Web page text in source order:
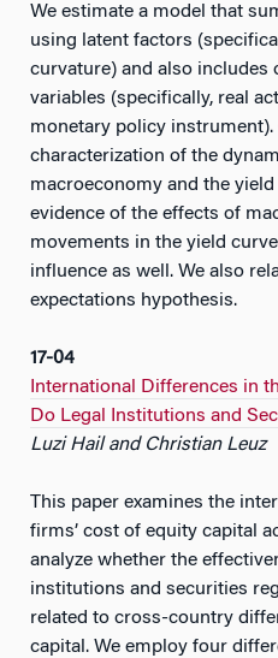
We estimate a model that
using latent factors
curvature) and also includes
variables (specifically, real
monetary policy
characterization of the
macroeconomy and the
evidence of the effects of
movements in the yield
influence as well. We also
expectations hypothesis.
17-04
International Differences in
Do Legal Institutions and
Luzi Hail and Christian Leuz
This paper examines the
firms’ cost of equity capital
analyze whether the
institutions and securities
related to cross-country
capital. We employ four